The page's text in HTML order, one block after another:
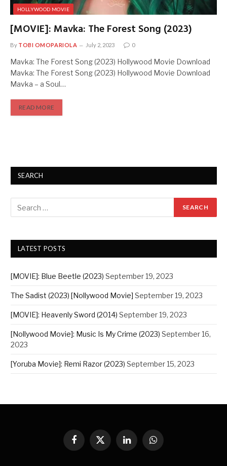
HOLLYWOOD MOVIE
[MOVIE]: Mavka: The Forest Song (2023)
By TOBI OMOPARIOLA July 2, 2023 0
Mavka: The Forest Song (2023) Hollywood Movie Download
Mavka: The Forest Song (2023) Hollywood Movie Download
Mavka – a Soul…
READ MORE
SEARCH
LATEST POSTS
[MOVIE]: Blue Beetle (2023) September 19, 2023
The Sadist (2023) [Nollywood Movie] September 19, 2023
[MOVIE]: Heavenly Sword (2014) September 19, 2023
[Nollywood Movie]: Music Is My Crime (2023) September 16,
2023
[Yoruba Movie]: Remi Razor (2023) September 15, 2023
Facebook
X
(Twitter)
LinkedInWhatsApp